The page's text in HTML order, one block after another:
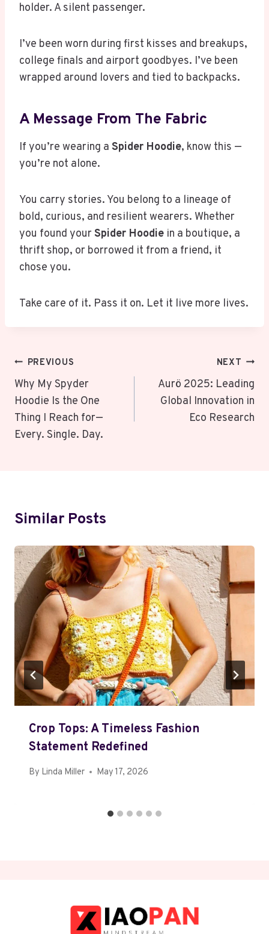
holder. A silent passenger.
I’ve been worn during first kisses and breakups,
college finals and airport goodbyes. I’ve been
wrapped around lovers and tied to backpacks.
A Message From The Fabric
If you’re wearing a Spider Hoodie, know this —
you’re not alone.
You carry stories. You belong to a lineage of
bold, curious, and resilient wearers. Whether
you found your Spider Hoodie in a boutique, a
thrift shop, or borrowed it from a friend, it
chose you.
Take care of it. Pass it on. Let it live more lives.
Post
Navigation
PREVIOUS
Why My Spyder
Hoodie Is the One
Thing I Reach for—
Every. Single. Day.
NEXT
Aurö 2025: Leading
Global Innovation in
Eco Research
Similar Posts
Crop Tops: A Timeless Fashion
Statement Redefined
By Linda Miller May 17, 2026